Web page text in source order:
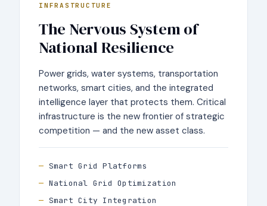
INFRASTRUCTURE
The Nervous System of
National Resilience
Power grids, water systems, transportation
networks, smart cities, and the integrated
intelligence layer that protects them. Critical
infrastructure is the new frontier of strategic
competition — and the new asset class.
Smart Grid Platforms
National Grid Optimization
Smart City Integration